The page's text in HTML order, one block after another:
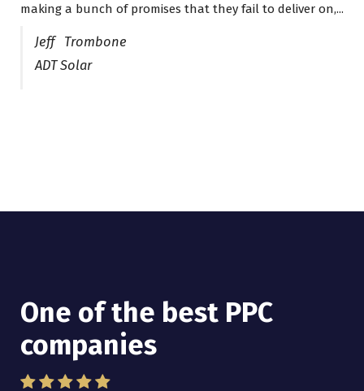
making a bunch of promises that they fail to deliver on,...
Jeff Trombone
ADT Solar
One of the best PPC
companies